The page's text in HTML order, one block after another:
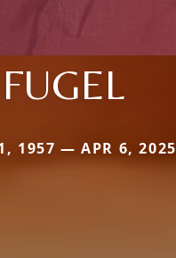
FUGEL
1957 — APR 6, 2025